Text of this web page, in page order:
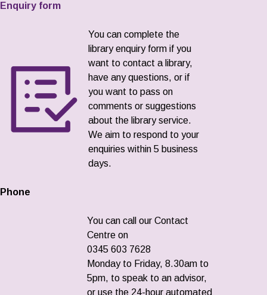
Enquiry form
You can complete the
library enquiry form if you
want to contact a library,
have any questions, or if
you want to pass on
comments or suggestions
about the library service.
We aim to respond to your
enquiries within 5 business
days.
Phone
You can call our Contact
Centre on
0345 603 7628
Monday to Friday, 8.30am to
5pm, to speak to an advisor,
or use the 24-hour automated